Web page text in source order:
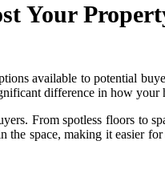
Your
available to potential
difference in how your
From spotless floors to
space, making it easier